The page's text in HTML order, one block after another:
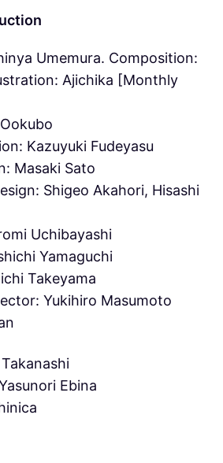
Umemura. Composition:
Ajichika [Monthly
Kazuyuki Fudeyasu
Masaki Sato
Shigeo Akahori, Hisashi
Uchibayashi
Yamaguchi
Takeyama
Yukihiro Masumoto
Ebina